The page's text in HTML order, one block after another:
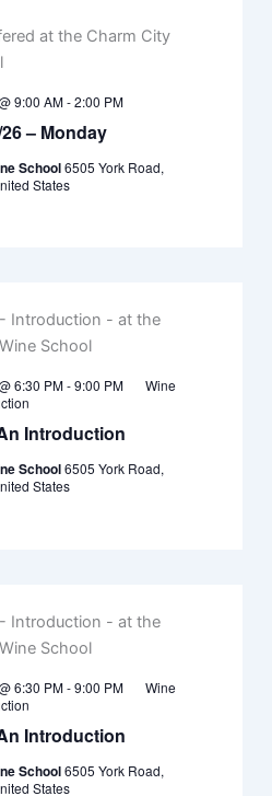
– Monday
9:00 AM-2:00 PM
School6505 York Road,
States
Introduction
6:30 PM-9:00 PM
Wine
School6505 York Road,
States
Introduction
6:30 PM-9:00 PM
Wine
School6505 York Road,
States